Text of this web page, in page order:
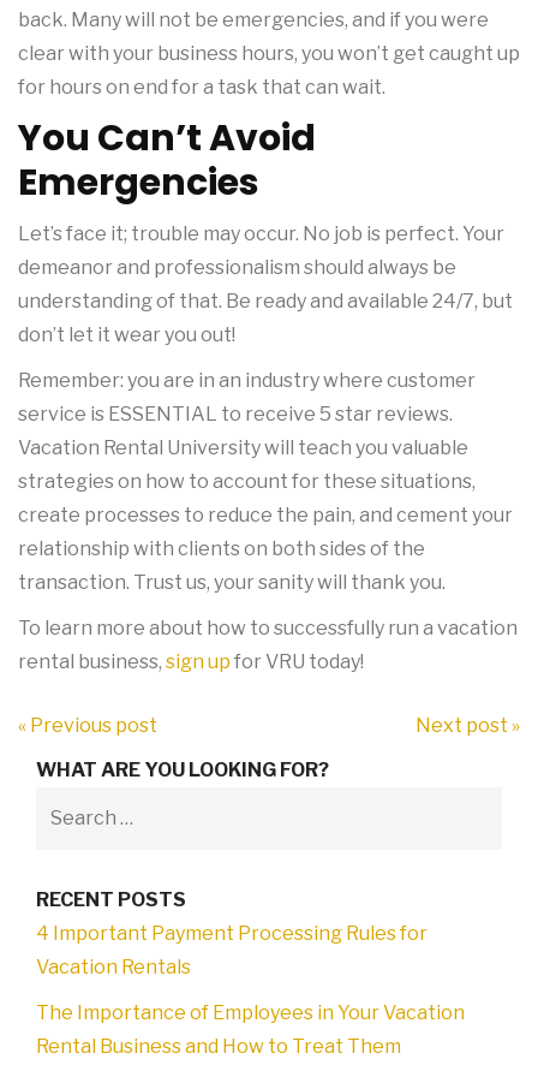
back. Many will not be emergencies, and if you were
clear with your business hours, you won’t get caught up
for hours on end for a task that can wait.
You Can’t Avoid
Emergencies
Let’s face it; trouble may occur. No job is perfect. Your
demeanor and professionalism should always be
understanding of that. Be ready and available 24/7, but
don’t let it wear you out!
Remember: you are in an industry where customer
service is ESSENTIAL to receive 5 star reviews.
Vacation Rental University will teach you valuable
strategies on how to account for these situations,
create processes to reduce the pain, and cement your
relationship with clients on both sides of the
transaction. Trust us, your sanity will thank you.
To learn more about how to successfully run a vacation
rental business, sign up for VRU today!
« Previous post
Next post »
WHAT ARE YOU LOOKING FOR?
RECENT POSTS
4 Important Payment Processing Rules for
Vacation Rentals
The Importance of Employees in Your Vacation
Rental Business and How to Treat Them